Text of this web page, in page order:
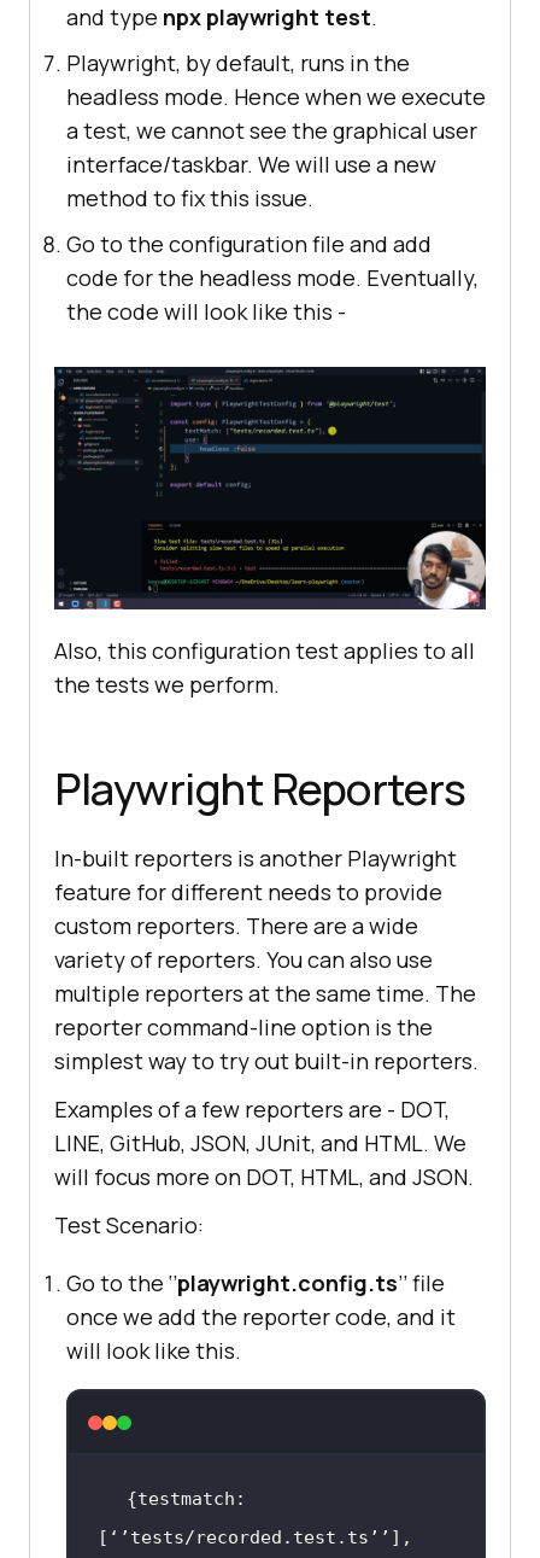
and type npx playwright test.
Playwright, by default, runs in the
headless mode. Hence when we execute
a test, we cannot see the graphical user
interface/taskbar. We will use a new
method to fix this issue.
Go to the configuration file and add
code for the headless mode. Eventually,
the code will look like this -
Also, this configuration test applies to all
the tests we perform.
Playwright Reporters
In-built reporters is another Playwright
feature for different needs to provide
custom reporters. There are a wide
variety of reporters. You can also use
multiple reporters at the same time. The
reporter command-line option is the
simplest way to try out built-in reporters.
Examples of a few reporters are - DOT,
LINE, GitHub, JSON, JUnit, and HTML. We
will focus more on DOT, HTML, and JSON.
Test Scenario:
Go to the ‘’playwright.config.ts’’ file
once we add the reporter code, and it
will look like this.
{testmatch:
[‘’tests/recorded.test.ts’’],